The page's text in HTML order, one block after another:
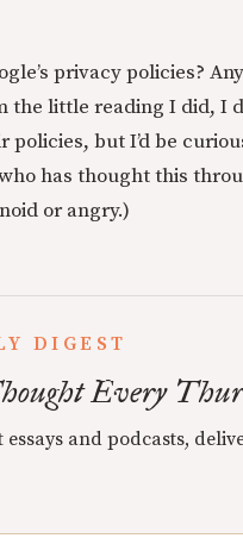
privacy policies?
the little reading I did, I
policies, but I’d be
has thought this
or angry.)
DIGEST
Every
and podcasts,